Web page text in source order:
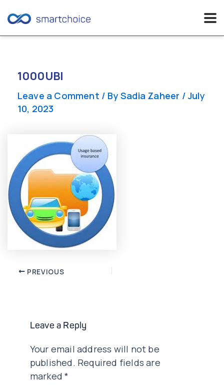
content1000UBI
Leave a Comment / By Sadia Zaheer /July
10, 2023
Post PREVIOUS
Leave a Reply
Your email address will not be
published. Required fields are
marked*